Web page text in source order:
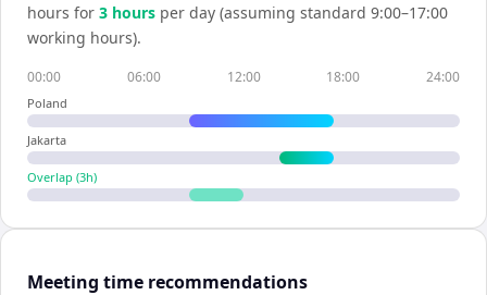
hours for 3 hours per day (assuming standard 9:00–17:00
working hours).
00:00 06:00 12:00 18:00 24:00
Poland
Jakarta
Overlap (3h)
Meeting time recommendations